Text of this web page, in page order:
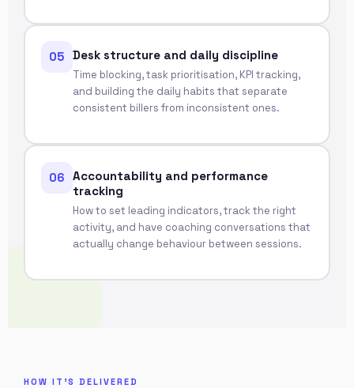
05 Desk structure and daily discipline
Time blocking, task prioritisation, KPI tracking,
and building the daily habits that separate
consistent billers from inconsistent ones.
06 Accountability and performance
tracking
How to set leading indicators, track the right
activity, and have coaching conversations that
actually change behaviour between sessions.
HOW IT'S DELIVERED